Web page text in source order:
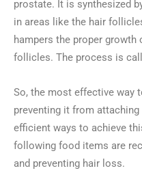
prostate. It is synthesized
in areas like the hair
hampers the proper
follicles. The process is
So, the most effective way
preventing it from
efficient ways to achieve
following food items are
and preventing hair loss.